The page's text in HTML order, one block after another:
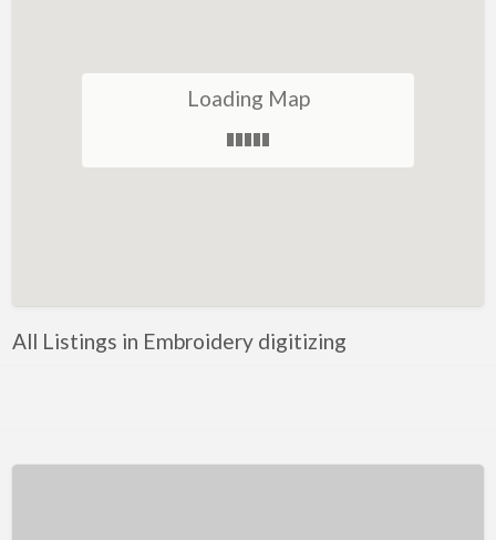
Art Lessons
Auto & Home Insurance
Loading Map
All Listings in Embroidery digitizing